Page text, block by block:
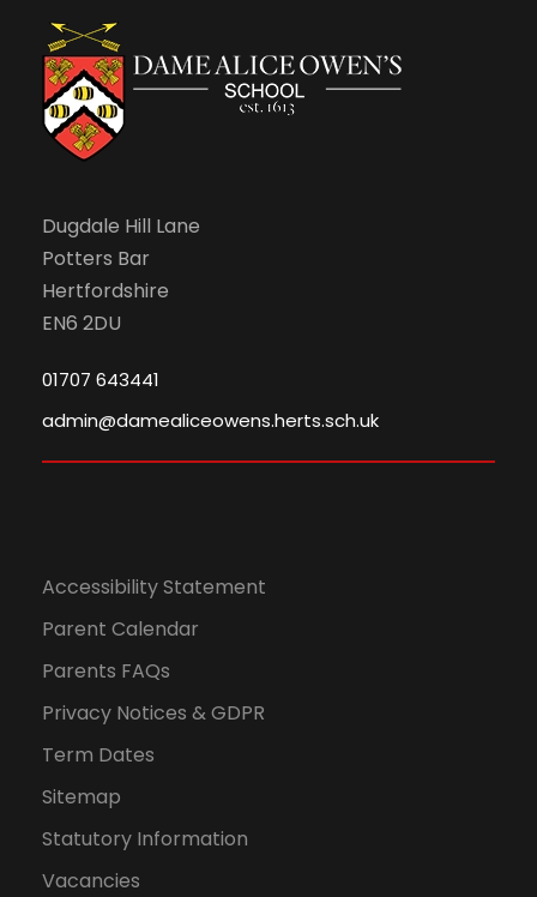
Dugdale Hill Lane
Potters Bar
Hertfordshire
EN6 2DU
01707 643441
admin@damealiceowens.herts.sch.uk
Accessibility Statement
Parent Calendar
Parents FAQs
Privacy Notices & GDPR
Term Dates
Sitemap
Statutory Information
Vacancies